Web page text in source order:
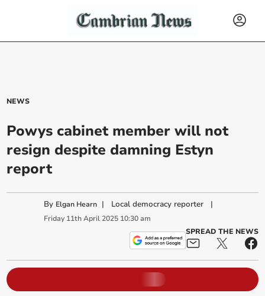
NEWS
Powys cabinet member will not
resign despite damning Estyn
report
By Elgan Hearn | Local democracy reporter |
Friday 11th April 2025 10:30 am
SPREAD THE NEWS